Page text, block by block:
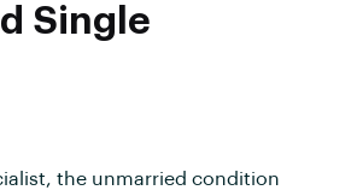
Single
the unmarried condition